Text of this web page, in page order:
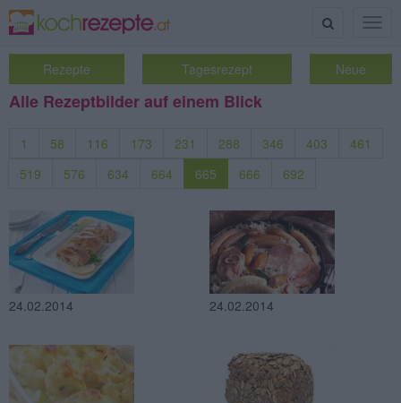
Suche
Rezepte Tagesrezept Neue
Alle Rezeptbilder auf einem Blick
1 58 116 173 231 288 346 403
461
519
576 634 664 665 666 692
24.02.2014 24.02.2014